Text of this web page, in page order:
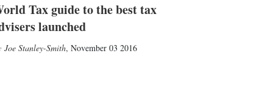
Tax guide to the best tax
launched
Joe Stanley-Smith, November 03 2016